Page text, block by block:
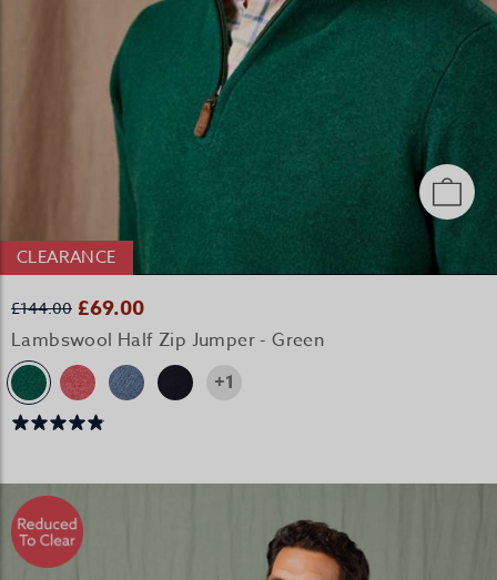
CLEARANCE
£144.00 £69.00
Lambswool Half Zip Jumper - Green
+1